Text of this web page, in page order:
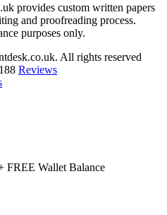
provides custom written papers
and proofreading process.
purposes only.
All rights reserved
Reviews
FREE Wallet Balance